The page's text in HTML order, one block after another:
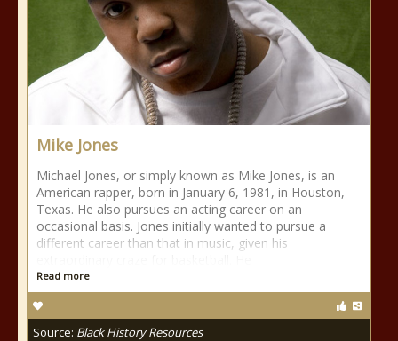
Mike Jones
Michael Jones, or simply known as Mike Jones, is an
American rapper, born in January 6, 1981, in Houston,
Texas. He also pursues an acting career on an
occasional basis. Jones initially wanted to pursue a
different career than that in music, given his
Read more
Source: Black History Resources